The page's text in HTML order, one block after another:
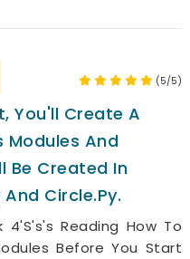
(5/5)
You'll Create A
Modules And
Be Created In
Circle.py.
4's's's Reading How To
Before You Start